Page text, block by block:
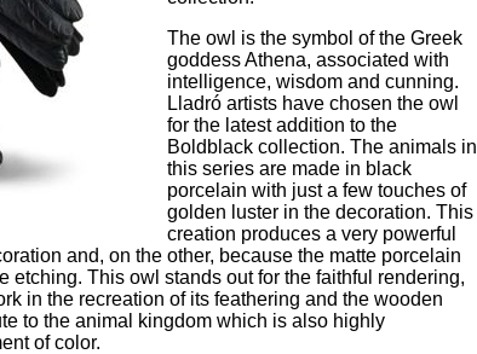
The owl is the symbol of the Greek
goddess Athena, associated with
intelligence, wisdom and cunning.
Lladró artists have chosen the owl
for the latest addition to the
Boldblack collection. The animals in
this series are made in black
porcelain with just a few touches of
golden luster in the decoration. This
creation produces a very powerful
and, on the other, because the matte porcelain
etching. This owl stands out for the faithful rendering,
in the recreation of its feathering and the wooden
to the animal kingdom which is also highly
of color.